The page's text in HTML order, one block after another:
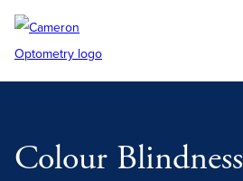
Colour Blindness